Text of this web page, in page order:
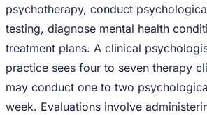
psychotherapy, conduct
testing, diagnose mental health
treatment plans. A clinical
practice sees four to seven therapy
may conduct one to two
week. Evaluations involve